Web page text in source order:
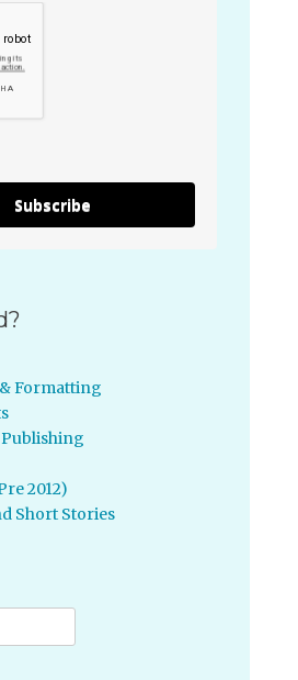
Subscribe
Formatting
2012)
Short Stories